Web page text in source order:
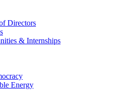
Directors
& Internships
Energy